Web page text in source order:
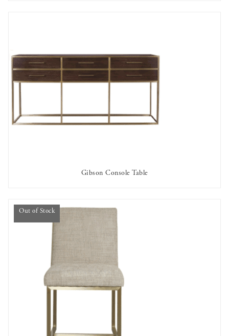
Gibson Console Table
Out of Stock